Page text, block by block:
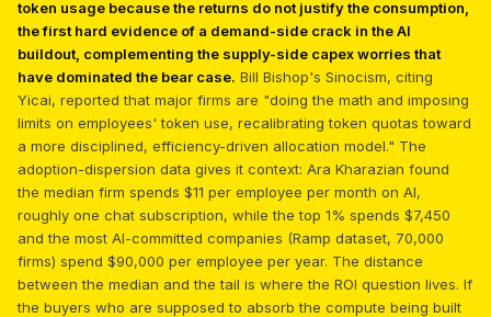
token usage because the returns do not justify the consumption,
the first hard evidence of a demand-side crack in the AI
buildout, complementing the supply-side capex worries that
have dominated the bear case. Bill Bishop's Sinocism, citing
Yicai, reported that major firms are "doing the math and imposing
limits on employees' token use, recalibrating token quotas toward
a more disciplined, efficiency-driven allocation model." The
adoption-dispersion data gives it context: Ara Kharazian found
the median firm spends $11 per employee per month on AI,
roughly one chat subscription, while the top 1% spends $7,450
and the most AI-committed companies (Ramp dataset, 70,000
firms) spend $90,000 per employee per year. The distance
between the median and the tail is where the ROI question lives. If
the buyers who are supposed to absorb the compute being built